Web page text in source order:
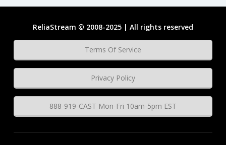
ReliaStream © 2008-2025 | All rights reserved
Terms Of Service
Privacy Policy
888-919-CAST Mon-Fri 10am-5pm EST